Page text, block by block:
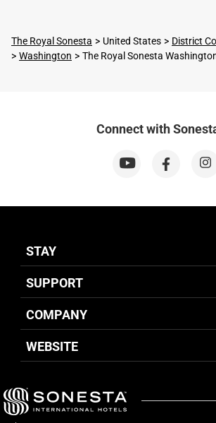
The Royal Sonesta United States
District
Washington
The Royal Sonesta
Connect with
STAY
SUPPORT
COMPANY
WEBSITE